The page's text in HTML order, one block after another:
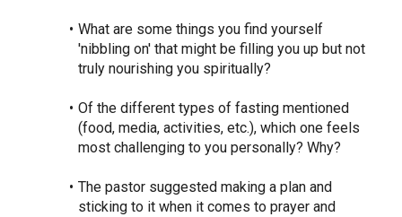
What are some things you find yourself
'nibbling on' that might be filling you up but not
truly nourishing you spiritually?
Of the different types of fasting mentioned
(food, media, activities, etc.), which one feels
most challenging to you personally? Why?
The pastor suggested making a plan and
sticking to it when it comes to prayer and